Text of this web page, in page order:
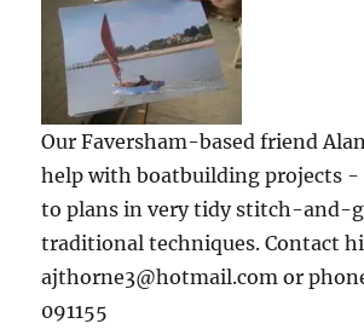
Our Faversham-based friend
help with boatbuilding projects
to plans in very tidy stitch-and-
traditional techniques. Contact
ajthorne3@hotmail.com or
091155